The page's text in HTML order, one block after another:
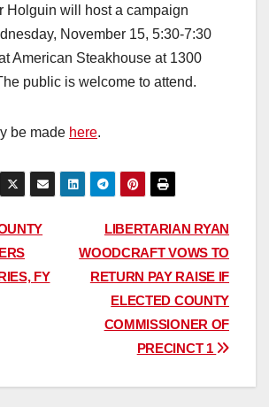
Holguin will host a campaign
November 15, 5:30-7:30
American Steakhouse at 1300
public is welcome to attend.
be made here.
LIBERTARIAN RYAN
WOODCRAFT VOWS TO
RETURN PAY RAISE IF
ELECTED COUNTY
COMMISSIONER OF
PRECINCT 1
FY